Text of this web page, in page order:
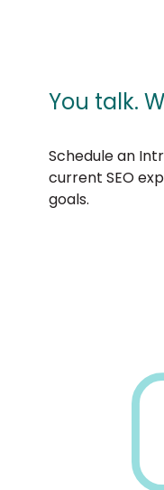
You talk.
Schedule an
current SEO
goals.